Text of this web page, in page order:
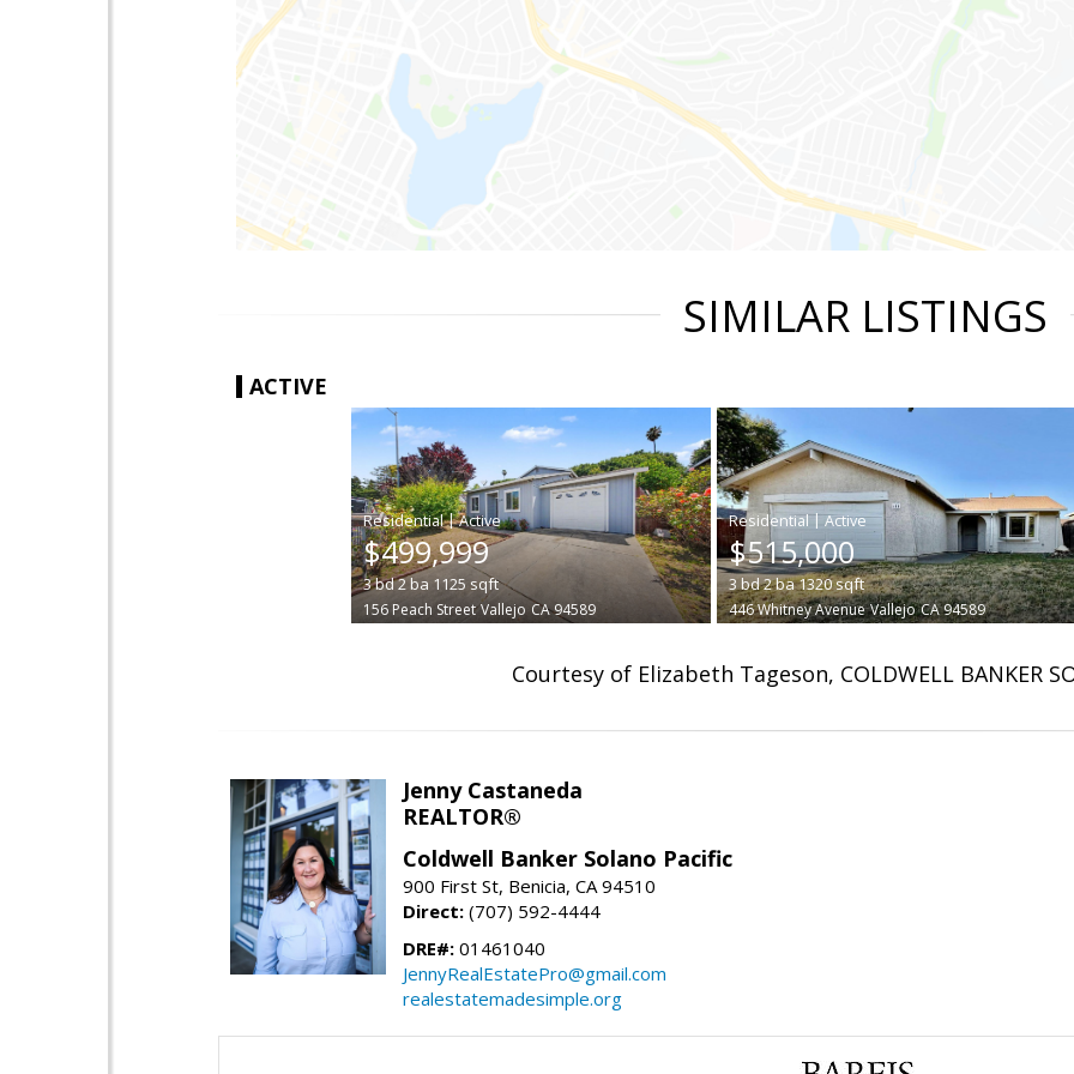
SIMILAR LISTINGS
ACTIVE
|
$499,999
3bd2ba 1125 sqft
156 Peach Street Vallejo CA 94589
|
$515,000
3bd2ba1320sqft
446 Whitney Avenue Vallejo CA 94589
Courtesy of Elizabeth Tageson, COLDWELL BANKER
Jenny Castaneda
REALTOR®
Coldwell Banker Solano Pacific
900 First St, Benicia, CA 94510
Direct: (707) 592-4444
DRE#: 01461040
JennyRealEstatePro@gmail.com
realestatemadesimple.org